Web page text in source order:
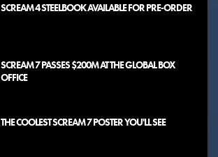
SCREAM 4 STEELBOOK AVAILABLE FOR PRE-ORDER
SCREAM 7 PASSES $200M AT THE GLOBAL BOX
OFFICE
THE COOLEST SCREAM 7 POSTER YOU'LL SEE